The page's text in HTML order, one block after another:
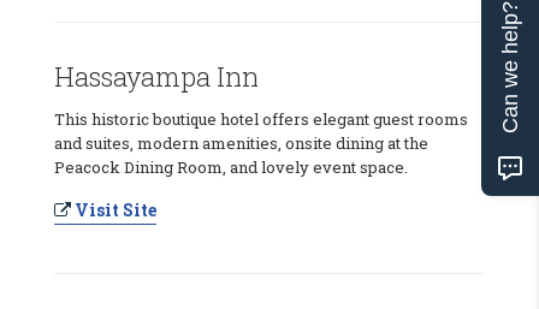
Hassayampa Inn
This historic boutique hotel offers elegant guest rooms
and suites, modern amenities, onsite dining at the
Peacock Dining Room, and lovely event space.
Visit Site
Can we help?